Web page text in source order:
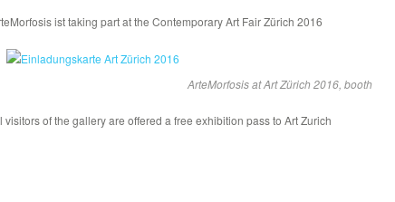
ist taking part at the Contemporary Art Fair Zürich 2016
ArteMorfosis at Art Zürich 2016, booth
visitors of the gallery are offered a free exhibition pass to Art Zurich